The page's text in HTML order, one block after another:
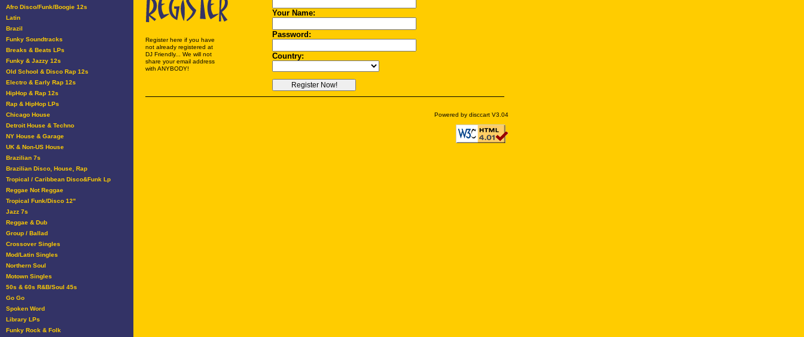
Afro Disco/Funk/Boogie 12s
Latin
Brazil
Funky Soundtracks
Breaks & Beats LPs
Funky & Jazzy 12s
Old School & Disco Rap 12s
Electro & Early Rap 12s
HipHop & Rap 12s
Rap & HipHop LPs
Chicago House
Detroit House & Techno
NY House & Garage
UK & Non-US House
Brazilian 7s
Brazilian Disco, House, Rap
Tropical / Caribbean Disco&Funk Lp
Reggae Not Reggae
Tropical Funk/Disco 12"
Jazz 7s
Reggae & Dub
Group / Ballad
Crossover Singles
Mod/Latin Singles
Northern Soul
Motown Singles
50s & 60s R&B/Soul 45s
Go Go
Spoken Word
Library LPs
Funky Rock & Folk
Register here if you have
not already registered at
DJ Friendly... We will not
share your email address
with ANYBODY!
Your Name:
Password:
Country:
Powered by disccart V3.04